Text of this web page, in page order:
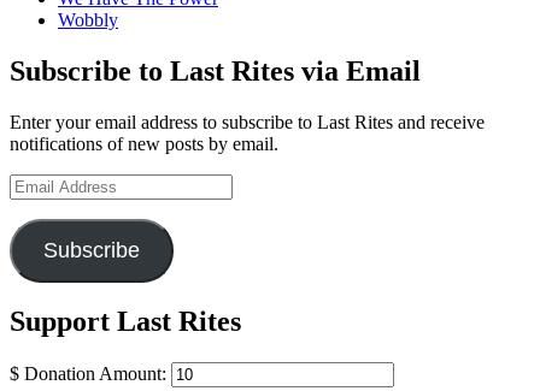
Wobbly
Subscribe to Last Rites via Email
Enter your email address to subscribe to Last Rites and receive
notifications of new posts by email.
Email
Address
Subscribe
Support Last Rites
$ Donation Amount: